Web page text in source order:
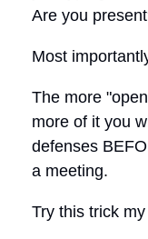
Are you
Most
The more
more of it you
defenses
a meeting.
Try this trick